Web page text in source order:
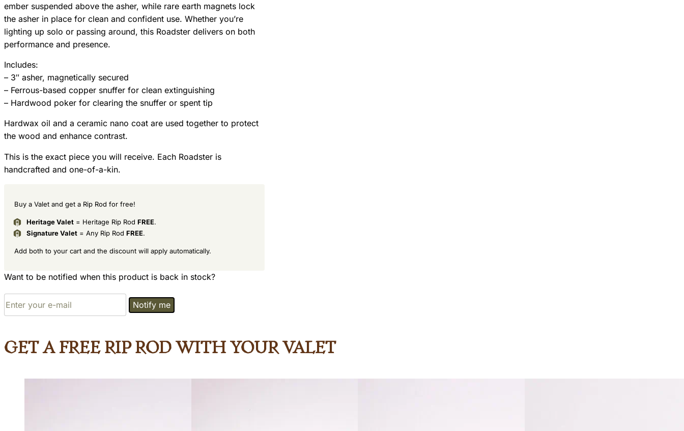
ember suspended above the asher, while rare earth magnets lock
the asher in place for clean and confident use. Whether you’re
lighting up solo or passing around, this Roadster delivers on both
performance and presence.
Includes:
– 3″ asher, magnetically secured
– Ferrous-based copper snuffer for clean extinguishing
– Hardwood poker for clearing the snuffer or spent tip
Hardwax oil and a ceramic nano coat are used together to protect
the wood and enhance contrast.
This is the exact piece you will receive. Each Roadster is
handcrafted and one-of-a-kin.
Buy a Valet and get a Rip Rod for free!
Heritage Valet = Heritage Rip Rod FREE.
Signature Valet = Any Rip Rod FREE.
Add both to your cart and the discount will apply automatically.
Want to be notified when this product is back in stock?
Notify me
Get a Free Rip Rod with Your Valet